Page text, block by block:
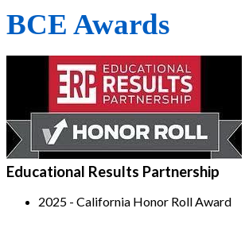
BCE Awards
Educational Results Partnership
2025 - California Honor Roll Award